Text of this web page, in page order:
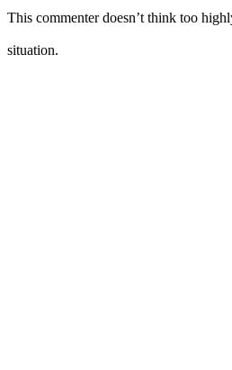
This commenter doesn’t think too
situation.